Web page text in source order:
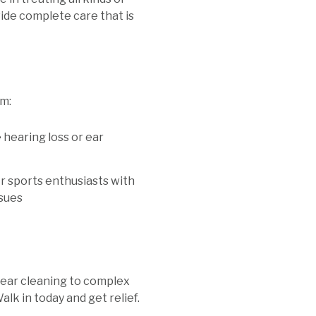
complete care that is
hearing loss or ear
sports enthusiasts with
cleaning to complex
in today and get relief.